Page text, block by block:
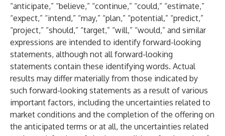
“anticipate,” “believe,” “continue,” “could,” “estimate,”
“expect,” “intend,” “may,” “plan,” “potential,” “predict,”
“project,” “should,” “target,” “will,” “would,” and similar
expressions are intended to identify forward-looking
statements, although not all forward-looking
statements contain these identifying words. Actual
results may differ materially from those indicated by
such forward-looking statements as a result of various
important factors, including the uncertainties related to
market conditions and the completion of the offering on
the anticipated terms or at all, the uncertainties related